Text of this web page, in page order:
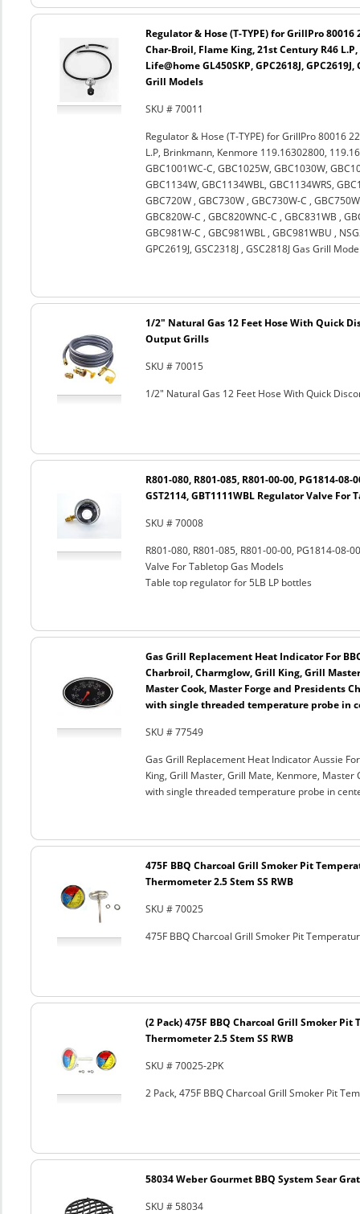
Regulator & Hose (T-TYPE) for GrillPro 80016
Char-Broil, Flame King, 21st Century R46
Life@home GL450SKP, GPC2618J, GPC2619J,
Grill Models
SKU # 70011
Regulator & Hose (T-TYPE) for GrillPro 80016
L.P, Brinkmann, Kenmore 119.16302800,
GBC1001WC-C, GBC1025W, GBC1030W,
GBC1134W, GBC1134WBL, GBC1134WRS,
GBC720W , GBC730W , GBC730W-C ,
GBC820W-C , GBC820WNC-C , GBC831WB ,
GBC981W-C , GBC981WBL , GBC981WBU ,
GPC2619J, GSC2318J , GSC2818J Gas Grill
1/2" Natural Gas 12 Feet Hose With Quick
Output Grills
SKU # 70015
1/2" Natural Gas 12 Feet Hose With Quick
R801-080, R801-085, R801-00-00, PG1814-08-
GST2114, GBT1111WBL Regulator Valve For
SKU # 70008
R801-080, R801-085, R801-00-00, PG1814-08-
Valve For Tabletop Gas Models
Table top regulator for 5LB LP bottles
Gas Grill Replacement Heat Indicator For
Charbroil, Charmglow, Grill King, Grill
Master Cook, Master Forge and Presidents
with single threaded temperature probe in
SKU # 77549
Gas Grill Replacement Heat Indicator Aussie
King, Grill Master, Grill Mate, Kenmore,
with single threaded temperature probe in
475F BBQ Charcoal Grill Smoker Pit
Thermometer 2.5 Stem SS RWB
SKU # 70025
475F BBQ Charcoal Grill Smoker Pit
(2 Pack) 475F BBQ Charcoal Grill Smoker Pit
Thermometer 2.5 Stem SS RWB
SKU # 70025-2PK
2 Pack, 475F BBQ Charcoal Grill Smoker Pit
58034 Weber Gourmet BBQ System Sear
SKU # 58034